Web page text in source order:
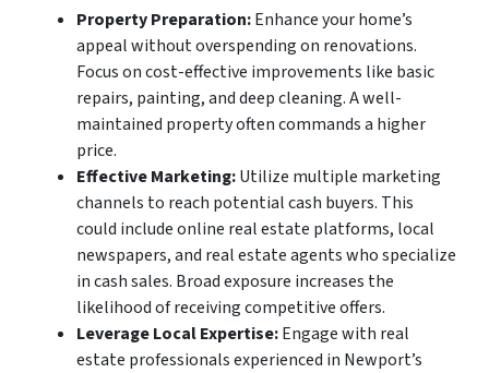
Property Preparation:Enhance your home’s
appeal without overspending on renovations.
Focus on cost-effective improvements like basic
repairs, painting, and deep cleaning. A well-
maintained property often commands a higher
price.
Effective Marketing:Utilize multiple marketing
channels to reach potential cash buyers. This
could include online real estate platforms, local
newspapers, and real estate agents who specialize
in cash sales. Broad exposure increases the
likelihood of receiving competitive offers.
Leverage Local Expertise:Engage with real
estate professionals experienced in Newport’s